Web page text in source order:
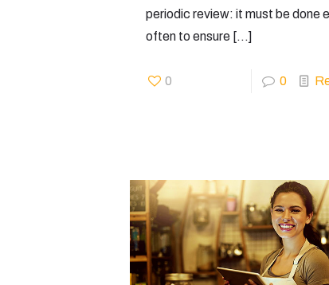
periodic review: it must be done
often to ensure[…]
0 0